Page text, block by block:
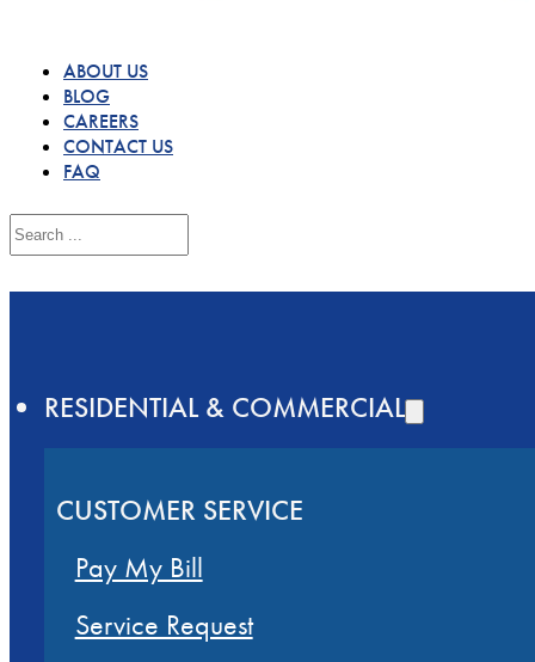
ABOUT US
BLOG
CAREERS
CONTACT US
FAQ
Search
RESIDENTIAL & COMMERCIAL
CUSTOMER SERVICE
Pay My Bill
Service Request